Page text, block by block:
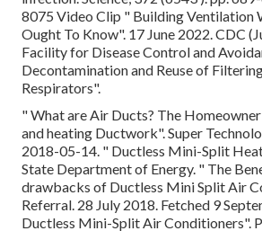
8075 Video Clip " Building Ventilation
Ought To Know". 17 June 2022. CDC
Facility for Disease Control and
Decontamination and Reuse of
Respirators".
" What are Air Ducts? The
and heating Ductwork". Super
2018-05-14. " Ductless Mini-Split
State Department of Energy. " The
drawbacks of Ductless Mini Split Air
Referral. 28 July 2018. Fetched 9
Ductless Mini-Split Air Conditioners".